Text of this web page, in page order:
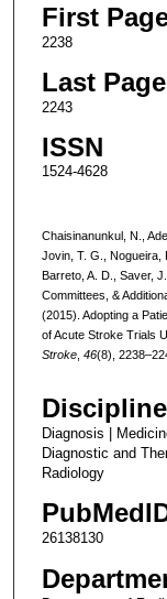
First
2238
Last Page
2243
ISSN
1524-4628
Chaisinanunkul, N.,
Jovin, T. G., Nogueira,
Barreto, A. D., Saver,
Committees, &
(2015). Adopting a
of Acute Stroke Trials
Stroke, 46(8),
Diagnosis |
Diagnostic and
Radiology
26138130